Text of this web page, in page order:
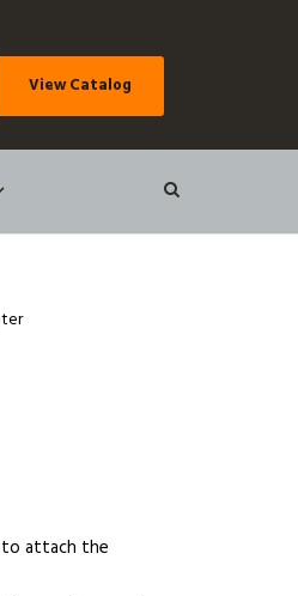
View Catalog
to attach the